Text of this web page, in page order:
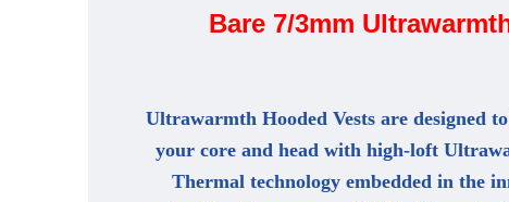
Bare 7/3mm
Ultrawarmth Hooded Vests are designed
your core and head with high-loft
Thermal technology embedded in the